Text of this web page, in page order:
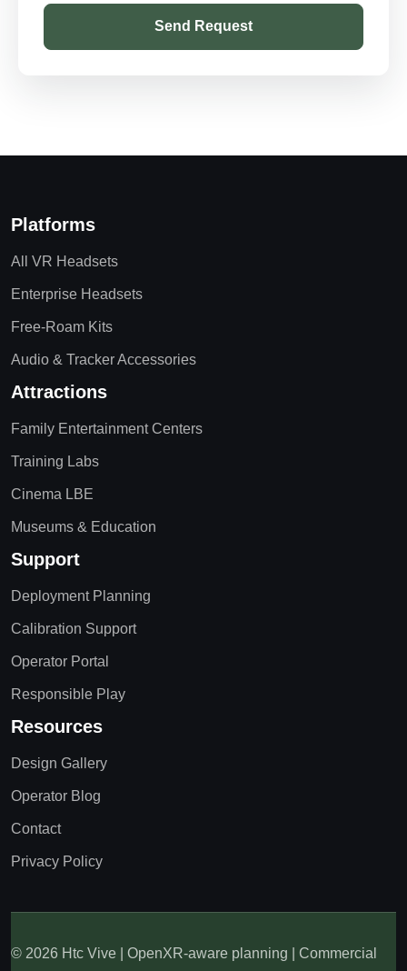
Send Request
Platforms
All VR Headsets
Enterprise Headsets
Free-Roam Kits
Audio & Tracker Accessories
Attractions
Family Entertainment Centers
Training Labs
Cinema LBE
Museums & Education
Support
Deployment Planning
Calibration Support
Operator Portal
Responsible Play
Resources
Design Gallery
Operator Blog
Contact
Privacy Policy
© 2026 Htc Vive | OpenXR-aware planning | Commercial